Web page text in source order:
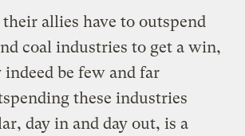
allies have to outspend
coal industries to get a win,
be few and far
these industries
day in and day out, is a